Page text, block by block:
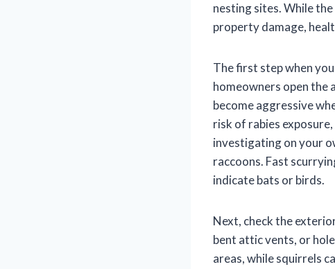
nesting sites. While
property damage,
The first step when
homeowners open the
become aggressive
risk of rabies
investigating on your
raccoons. Fast
indicate bats or birds.
Next, check the
bent attic vents, or
areas, while squirrels